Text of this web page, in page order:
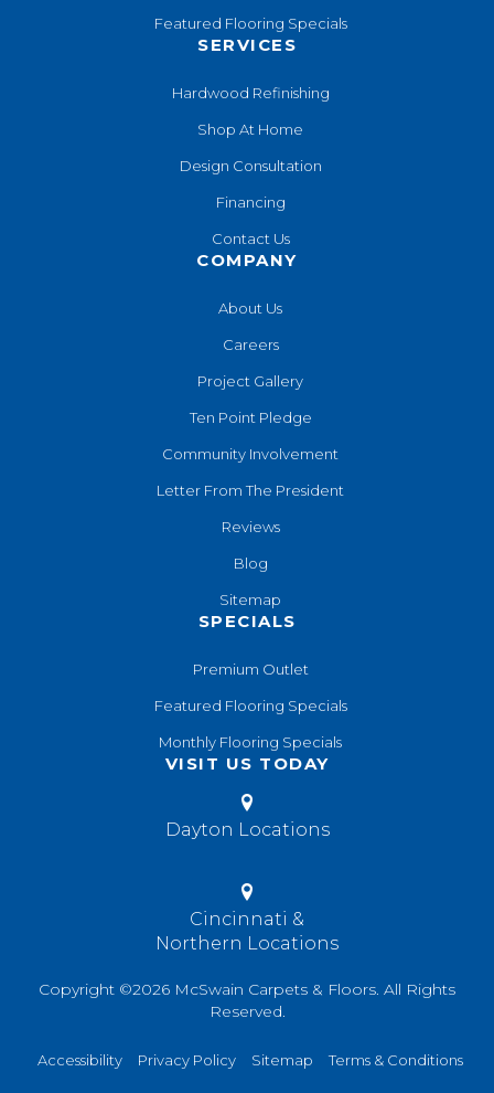
Featured Flooring Specials
SERVICES
Hardwood Refinishing
Shop At Home
Design Consultation
Financing
Contact Us
COMPANY
About Us
Careers
Project Gallery
Ten Point Pledge
Community Involvement
Letter From The President
Reviews
Blog
Sitemap
SPECIALS
Premium Outlet
Featured Flooring Specials
Monthly Flooring Specials
VISIT US TODAY
Dayton Locations
Cincinnati &
Northern Locations
Copyright ©2026 McSwain Carpets & Floors. All Rights
Reserved.
Accessibility Privacy Policy Sitemap Terms & Conditions